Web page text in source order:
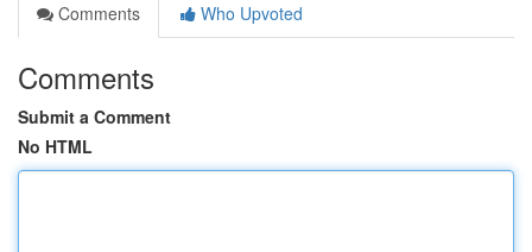
Comments
Who Upvoted
Comments
Submit a Comment
No HTML